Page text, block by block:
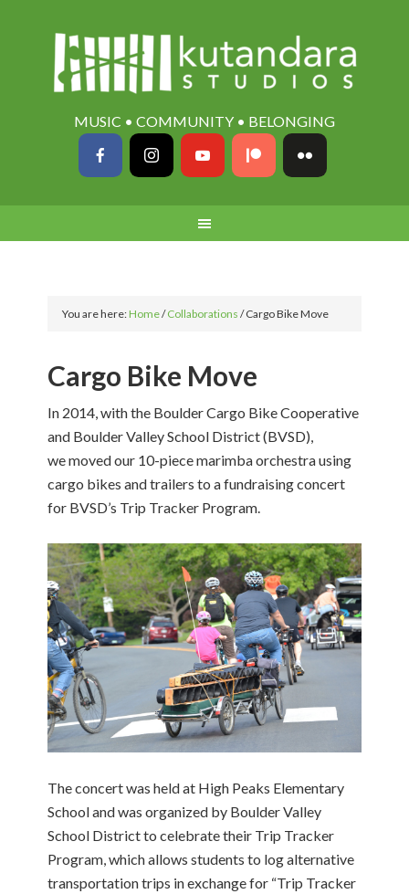
MUSIC • COMMUNITY • BELONGING
You are here:Home/Collaborations /Cargo Bike Move
Cargo Bike Move
In 2014, with the Boulder Cargo Bike Cooperative
and Boulder Valley School District (BVSD),
we moved our 10-piece marimba orchestra using
cargo bikes and trailers to a fundraising concert
for BVSD’s Trip Tracker Program.
The concert was held at High Peaks Elementary
School and was organized by Boulder Valley
School District to celebrate their Trip Tracker
Program, which allows students to log alternative
transportation trips in exchange for “Trip Tracker